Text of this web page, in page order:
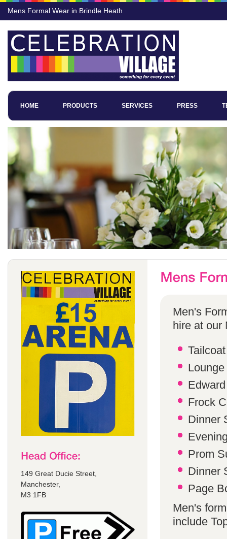
Mens Formal Wear in Brindle Heath
HOME PRODUCTS SERVICES PRESS
149 Great Ducie Street,
Manchester,
M3 1FB
Men's
hire at our
Frock
Dinner
Prom
Dinner
Page
Men's
include